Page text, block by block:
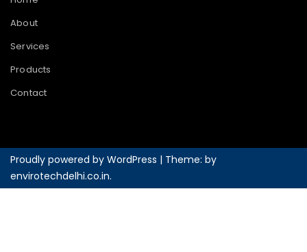
About
Services
Products
Contact
Proudly powered by WordPress | Theme: by
envirotechdelhi.co.in.